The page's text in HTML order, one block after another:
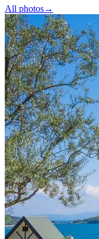
All photos→